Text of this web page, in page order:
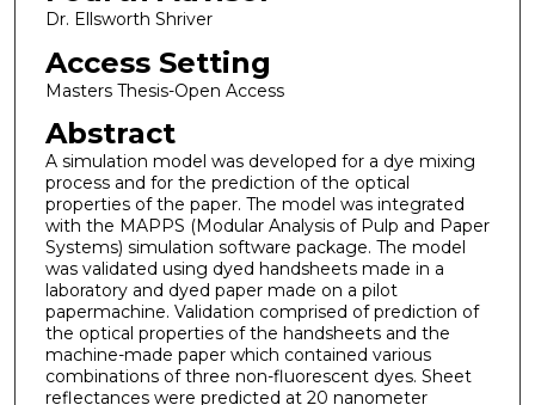
Dr. Ellsworth Shriver
Access Setting
Masters Thesis-Open Access
Abstract
A simulation model was developed for a dye mixing
process and for the prediction of the optical
properties of the paper. The model was integrated
with the MAPPS (Modular Analysis of Pulp and Paper
Systems) simulation software package. The model
was validated using dyed handsheets made in a
laboratory and dyed paper made on a pilot
papermachine. Validation comprised of prediction of
the optical properties of the handsheets and the
machine-made paper which contained various
combinations of three non-fluorescent dyes. Sheet
reflectances were predicted at 20 nanometer